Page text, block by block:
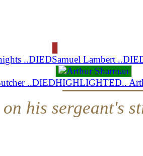
..DIEDSamuel Lambert
..DIEDHIGHLIGHTED..
his sergeant's